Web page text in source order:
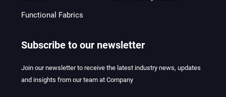
Functional Fabrics
Subscribe to our newsletter
Join our newsletter to receive the latest industry news, updates
and insights from our team at Company